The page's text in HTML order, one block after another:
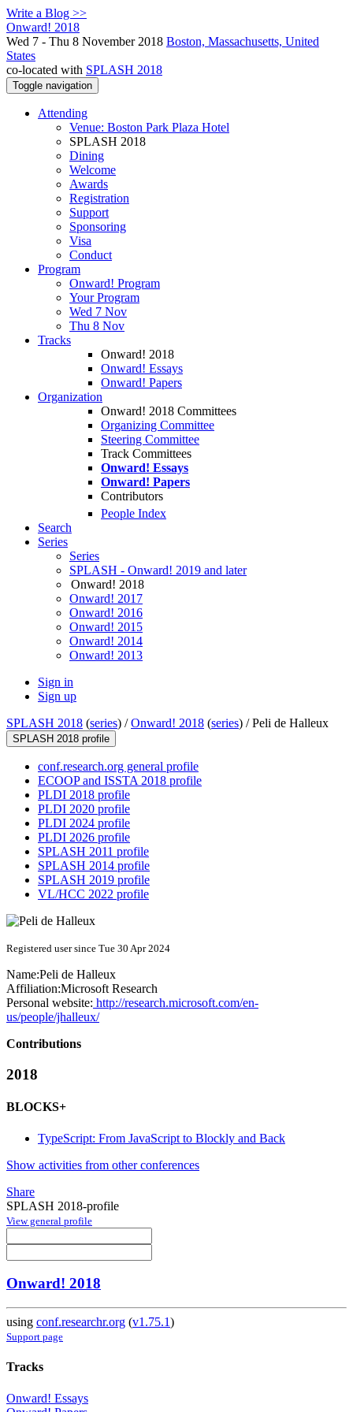
Write a Blog >>
Onward! 2018
Wed 7 - Thu 8 November 2018 Boston, Massachusetts, United
States
co-located with SPLASH 2018
Toggle navigation
Attending
Venue: Boston Park Plaza Hotel
SPLASH 2018
Dining
Welcome
Awards
Registration
Support
Sponsoring
Visa
Conduct
Program
Onward! Program
Your Program
Wed 7 Nov
Thu 8 Nov
Tracks
Onward! 2018
Onward! Essays
Onward! Papers
Organization
Onward! 2018 Committees
Organizing Committee
Steering Committee
Track Committees
Onward! Essays
Onward! Papers
Contributors
People Index
Search
Series
Series
SPLASH - Onward! 2019 and later
Onward! 2018
Onward! 2017
Onward! 2016
Onward! 2015
Onward! 2014
Onward! 2013
Sign in
Sign up
SPLASH 2018 (series) /Onward! 2018 (series) /Peli de Halleux
SPLASH 2018 profile
conf.research.org general profile
ECOOP and ISSTA 2018 profile
PLDI 2018 profile
PLDI 2020 profile
PLDI 2024 profile
PLDI 2026 profile
SPLASH 2011 profile
SPLASH 2014 profile
SPLASH 2019 profile
VL/HCC 2022 profile
Registered user since Tue 30 Apr 2024
Name:Peli de Halleux
Affiliation:Microsoft Research
Personal website: http://research.microsoft.com/en-
us/people/jhalleux/
Contributions
2018
BLOCKS+
TypeScript: From JavaScript to Blockly and Back
Show activities from other conferences
Share
SPLASH 2018-profile
View general profile
Onward! 2018
using conf.researchr.org (v1.75.1)
Support page
Tracks
Onward! Essays